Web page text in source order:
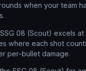
when your team
08 (Scout) excels
where each shot
per-bullet damage.